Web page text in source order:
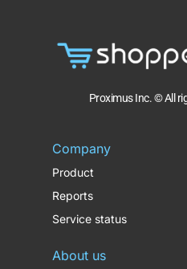
Proximus Inc. © All
Company
Product
Reports
Service status
About us